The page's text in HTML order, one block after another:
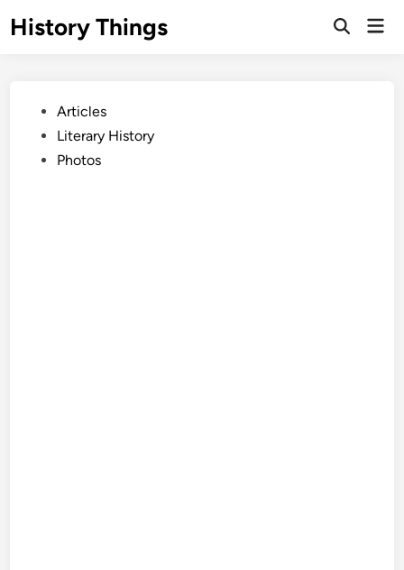
toHistory Things
Open
PostedArticles
Literary History
Photos